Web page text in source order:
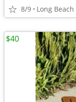
8/9 Long Beach
$40